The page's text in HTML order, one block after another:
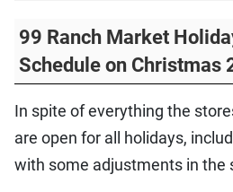
99 Ranch Market
Schedule on Christmas
In spite of everything the
are open for all holidays,
with some adjustments in the